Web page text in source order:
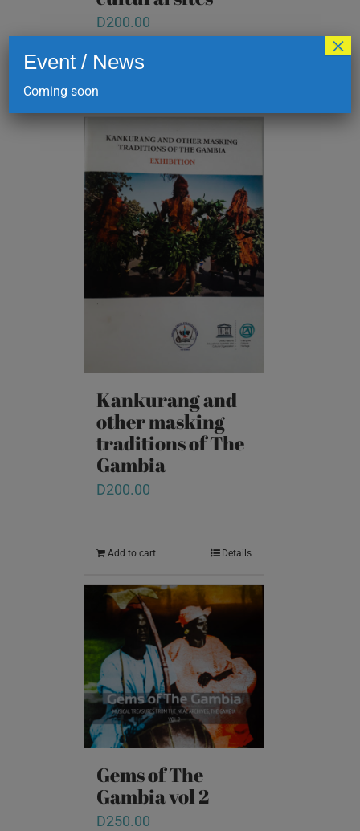
D200.00
Kankurang and
other masking
traditions of The
Gambia
D200.00
Add to cart Details
Gems of The
Gambia vol 2
D250.00
Event / News
Coming soon
×